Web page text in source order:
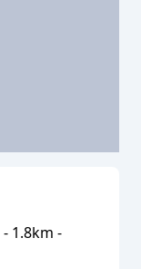
- 1.8km -